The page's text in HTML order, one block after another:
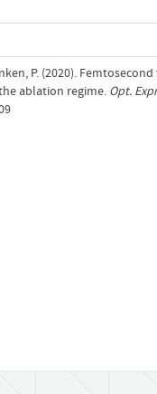
P. (2020).
ablation regime. Opt.